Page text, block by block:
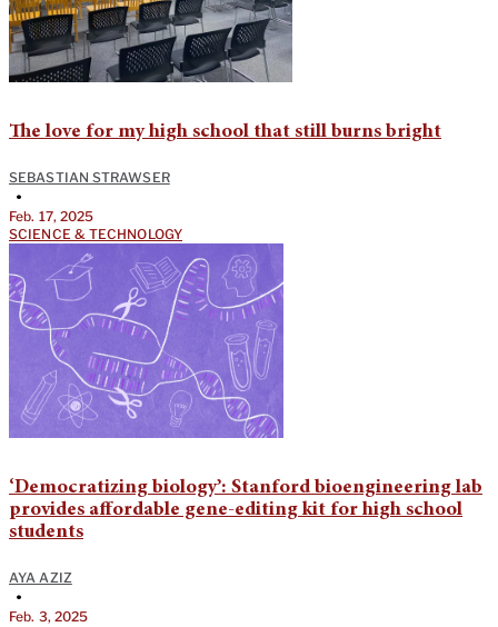
The love for my high school that still burns bright
SEBASTIAN STRAWSER
•
Feb. 17, 2025
SCIENCE & TECHNOLOGY
‘Democratizing biology’: Stanford bioengineering lab
provides affordable gene-editing kit for high school
students
AYA AZIZ
•
Feb. 3, 2025